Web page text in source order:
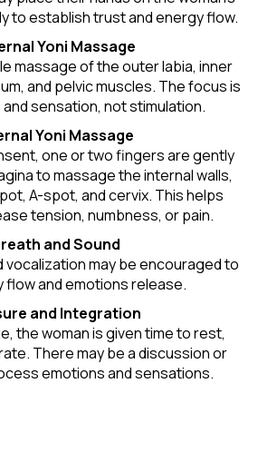
to establish trust and energy flow.
Yoni Massage
massage of the outer labia, inner
and pelvic muscles. The focus is
sensation, not stimulation.
Yoni Massage
one or two fingers are gently
to massage the internal walls,
A-spot, and cervix. This helps
tension, numbness, or pain.
and Sound
vocalization may be encouraged to
flow and emotions release.
and Integration
the woman is given time to rest,
There may be a discussion or
emotions and sensations.